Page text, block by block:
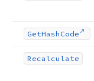
GetHash Code
Recalculate